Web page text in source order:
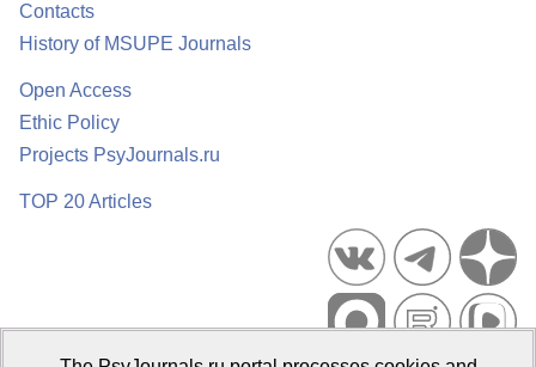
Contacts
History of MSUPE Journals
Open Access
Ethic Policy
Projects PsyJournals.ru
TOP 20 Articles